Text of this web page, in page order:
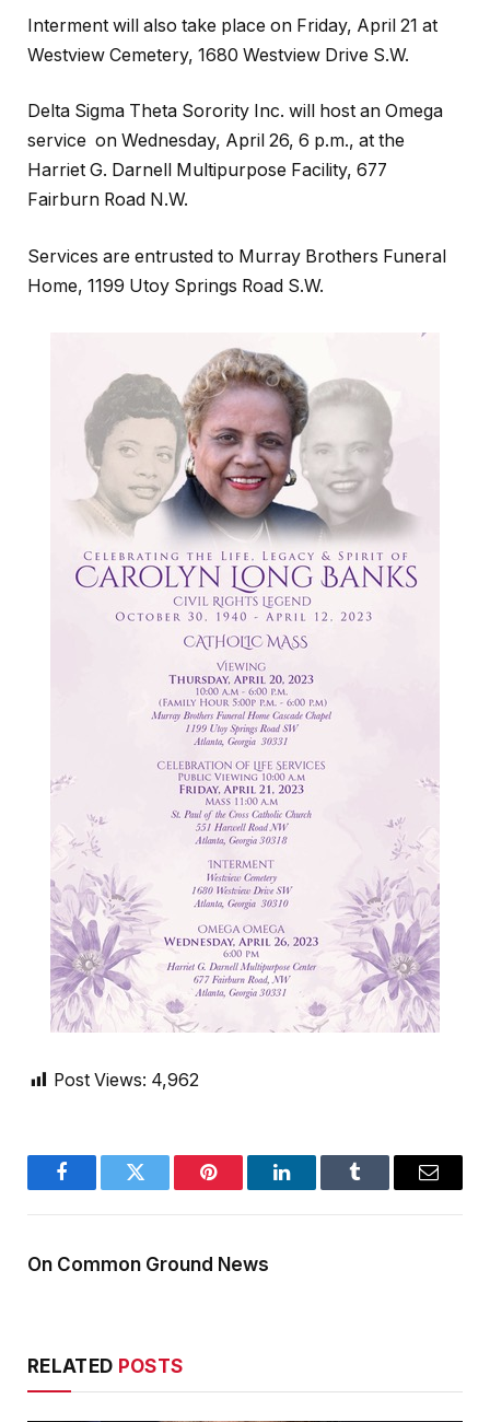
Interment will also take place on Friday, April 21 at
Westview Cemetery, 1680 Westview Drive S.W.
Delta Sigma Theta Sorority Inc. will host an Omega
service on Wednesday, April 26, 6 p.m., at the
Harriet G. Darnell Multipurpose Facility, 677
Fairburn Road N.W.
Services are entrusted to Murray Brothers Funeral
Home, 1199 Utoy Springs Road S.W.
Post Views: 4,962
FacebookTwitter Pinterest LinkedInTumblr Email
On Common Ground News
RELATED POSTS